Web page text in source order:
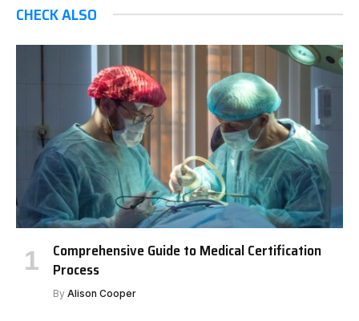
CHECK ALSO
Comprehensive Guide to Medical Certification
Process
By Alison Cooper